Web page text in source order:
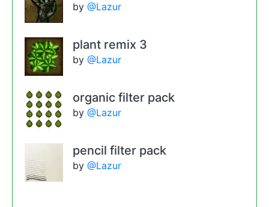
by @Lazur
plant remix 3
by @Lazur
organic filter pack
by @Lazur
pencil filter pack
by @Lazur